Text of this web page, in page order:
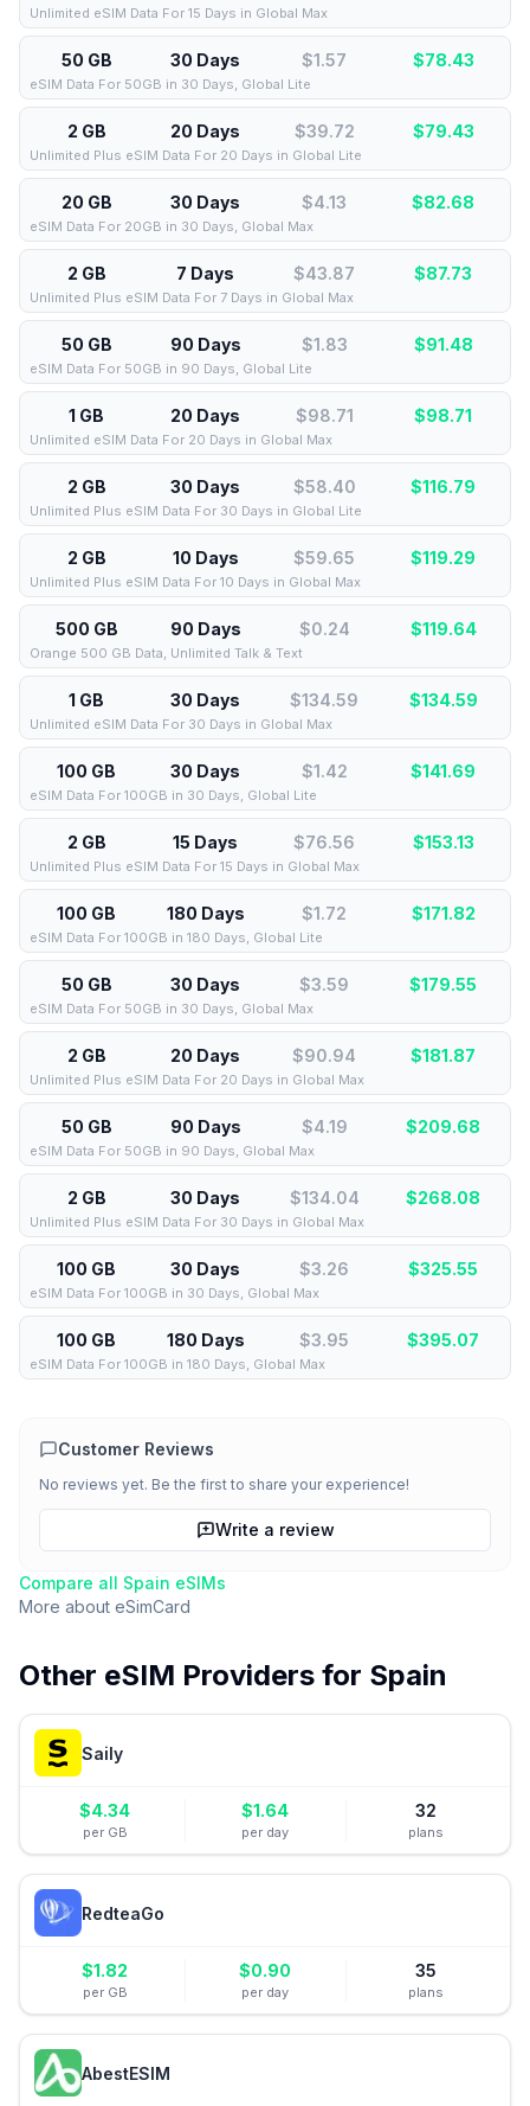
Unlimited eSIM Data For 15 Days in Global Max
50 GB 30 Days $1.57 $78.43
eSIM Data For 50GB in 30 Days, Global Lite
2 GB 20 Days $39.72 $79.43
Unlimited Plus eSIM Data For 20 Days in Global Lite
20 GB 30 Days $4.13 $82.68
eSIM Data For 20GB in 30 Days, Global Max
2 GB 7 Days $43.87 $87.73
Unlimited Plus eSIM Data For 7 Days in Global Max
50 GB 90 Days $1.83 $91.48
eSIM Data For 50GB in 90 Days, Global Lite
1 GB 20 Days $98.71 $98.71
Unlimited eSIM Data For 20 Days in Global Max
2 GB 30 Days $58.40 $116.79
Unlimited Plus eSIM Data For 30 Days in Global Lite
2 GB 10 Days $59.65 $119.29
Unlimited Plus eSIM Data For 10 Days in Global Max
500 GB 90 Days $0.24 $119.64
Orange 500 GB Data, Unlimited Talk & Text
1 GB 30 Days $134.59 $134.59
Unlimited eSIM Data For 30 Days in Global Max
100 GB 30 Days $1.42 $141.69
eSIM Data For 100GB in 30 Days, Global Lite
2 GB 15 Days $76.56 $153.13
Unlimited Plus eSIM Data For 15 Days in Global Max
100 GB 180 Days $1.72 $171.82
eSIM Data For 100GB in 180 Days, Global Lite
50 GB 30 Days $3.59 $179.55
eSIM Data For 50GB in 30 Days, Global Max
2 GB 20 Days $90.94 $181.87
Unlimited Plus eSIM Data For 20 Days in Global Max
50 GB 90 Days $4.19 $209.68
eSIM Data For 50GB in 90 Days, Global Max
2 GB 30 Days $134.04 $268.08
Unlimited Plus eSIM Data For 30 Days in Global Max
100 GB 30 Days $3.26 $325.55
eSIM Data For 100GB in 30 Days, Global Max
100 GB 180 Days $3.95 $395.07
eSIM Data For 100GB in 180 Days, Global Max
Customer Reviews
No reviews yet. Be the first to share your experience!
Write a review
Compare all Spain eSIMs
More about eSimCard
Other eSIM Providers for Spain
Saily
$4.34
per GB
$1.64
per day
32
plans
RedteaGo
$1.82
per GB
$0.90
per day
35
plans
AbestESIM